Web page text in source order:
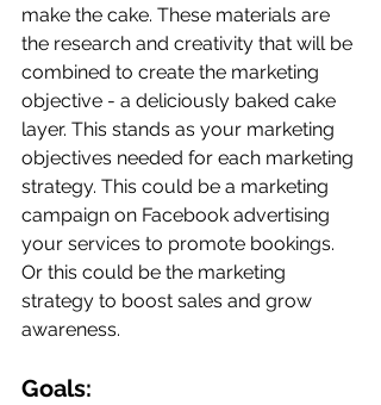
make the cake. These materials are
the research and creativity that will be
combined to create the marketing
objective - a deliciously baked cake
layer. This stands as your marketing
objectives needed for each marketing
strategy. This could be a marketing
campaign on Facebook advertising
your services to promote bookings.
Or this could be the marketing
strategy to boost sales and grow
awareness.
Goals: